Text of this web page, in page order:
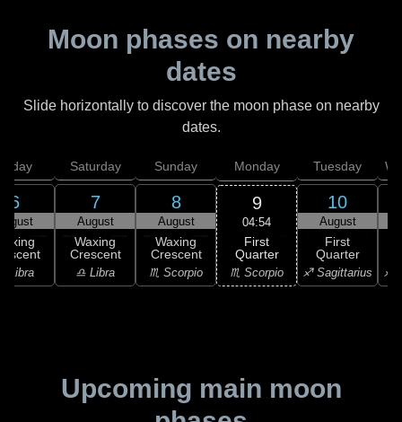
Moon phases on nearby
dates
Slide horizontally to discover the moon phase on nearby
dates.
6
Libra
Saturday
7
August
Waxing
Crescent
♎ Libra
Sunday
8
August
Waxing
Crescent
♏ Scorpio
Monday
9
04:54
First
Quarter
♏ Scorpio
Tuesday
10
August
First
Quarter
♐ Sagittarius ♐
Upcoming main moon